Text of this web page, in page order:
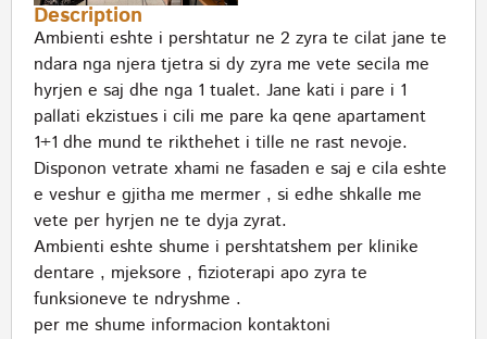
Description
Ambienti eshte i pershtatur ne 2 zyra te cilat jane te
ndara nga njera tjetra si dy zyra me vete secila me
hyrjen e saj dhe nga 1 tualet. Jane kati i pare i 1
pallati ekzistues i cili me pare ka qene apartament
1+1 dhe mund te rikthehet i tille ne rast nevoje.
Disponon vetrate xhami ne fasaden e saj e cila eshte
e veshur e gjitha me mermer , si edhe shkalle me
vete per hyrjen ne te dyja zyrat.
Ambienti eshte shume i pershtatshem per klinike
dentare , mjeksore , fizioterapi apo zyra te
funksioneve te ndryshme .
per me shume informacion kontaktoni